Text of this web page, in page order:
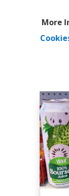
More